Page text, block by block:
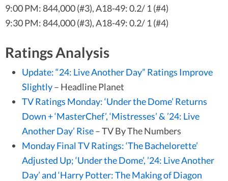
9:00 PM: 844,000 (#3), A18-49: 0.2/ 1 (#4)
9:30 PM: 844,000 (#3), A18-49: 0.2/ 1 (#4)
Ratings Analysis
Update: “24: Live Another Day” Ratings Improve
Slightly– Headline Planet
TV Ratings Monday: ‘Under the Dome’ Returns
Down + ‘MasterChef’, ‘Mistresses’ & ’24: Live
Another Day’ Rise– TV By The Numbers
Monday Final TV Ratings: ‘The Bachelorette’
Adjusted Up; ‘Under the Dome’, ’24: Live Another
Day’ and ‘Harry Potter: The Making of Diagon